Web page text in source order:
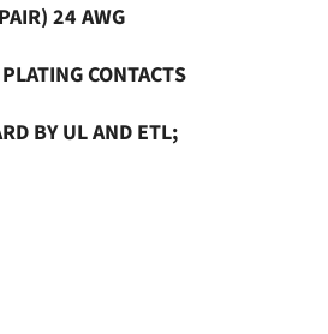
24 AWG
CONTACTS
BY UL AND ETL;